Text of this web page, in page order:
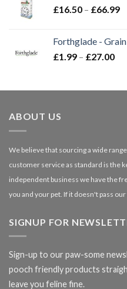
£3.85
£16.50 – £66.99
Forthglade -
£1.99 – £27.00
ABOUT US
We believe that sourcing a wide
customer service as standard is the
independent business we have the
you and your pet. If it doesn't pass
SIGNUP FOR
Sign-up to our paw-some
pooch friendly products
leave you feline fine.